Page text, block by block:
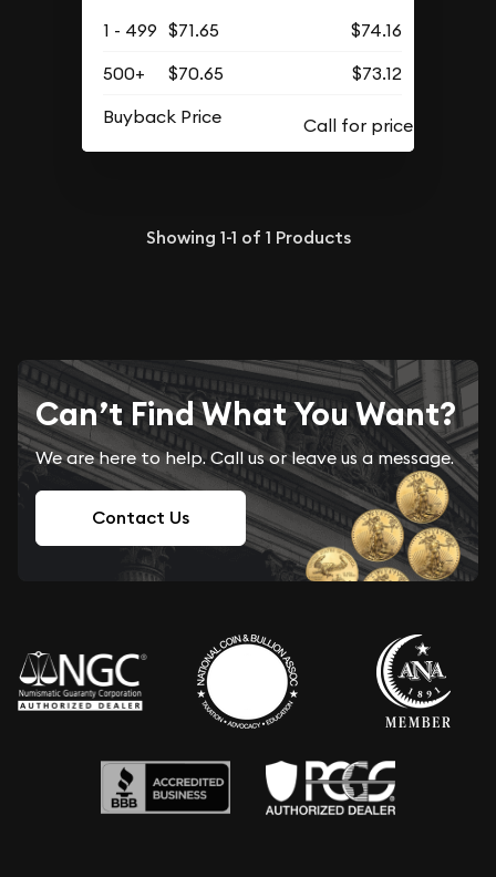
1 - 499 $71.65
$74.16
500+
$70.65
$73.12
Buyback Price
Showing 1-1 of 1 Products
Can’t Find What You Want?
We are here to help. Call us or leave us a message.
Contact Us